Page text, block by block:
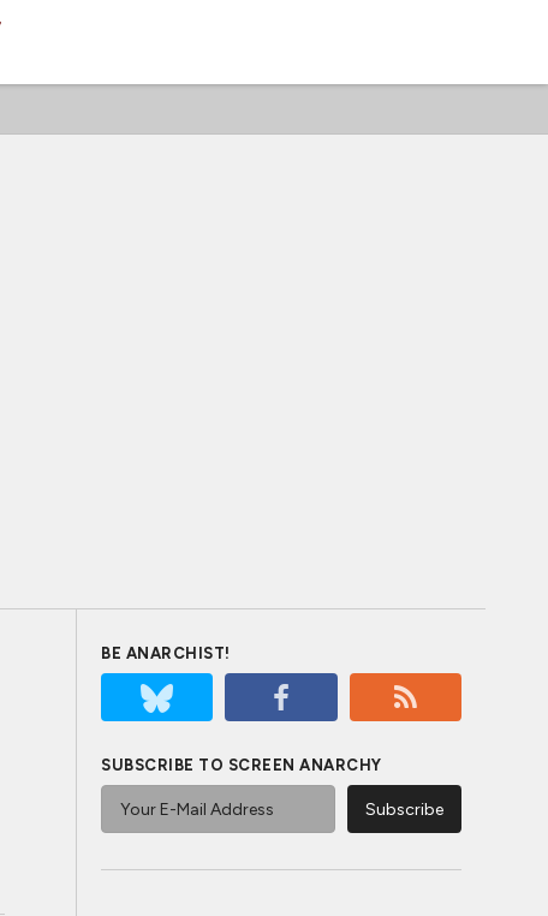
BE ANARCHIST!
SUBSCRIBE TO SCREEN ANARCHY